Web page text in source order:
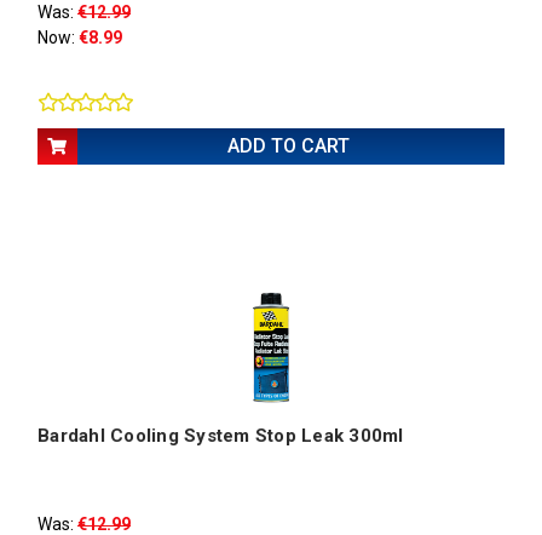
Was: €12.99
Now: €8.99
ADD TO CART
Bardahl Cooling System Stop Leak 300ml
Was: €12.99